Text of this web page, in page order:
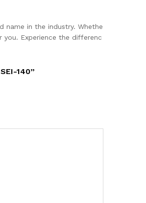
name in the industry. Whethe
you. Experience the differenc
140”